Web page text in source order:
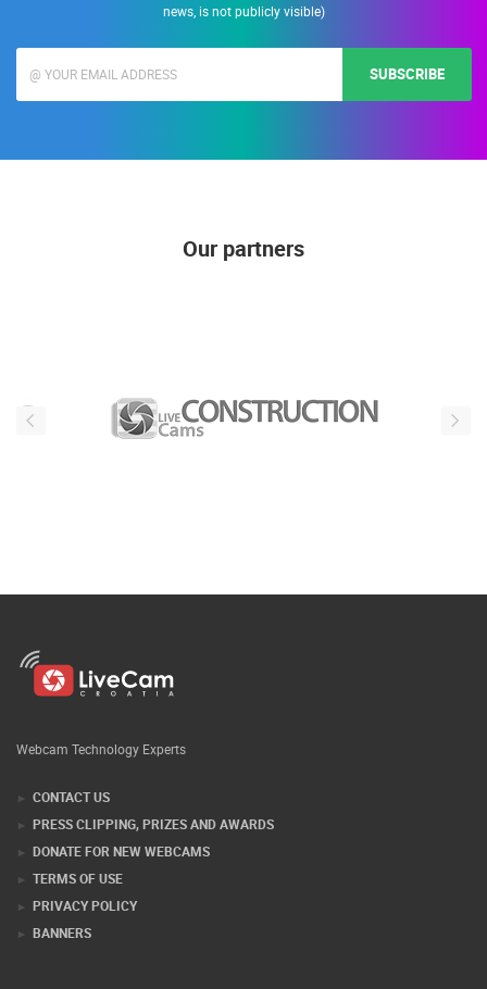
news, is not publicly visible)
SUBSCRIBE
Our partners
Webcam Technology Experts
CONTACT US
PRESS CLIPPING, PRIZES AND AWARDS
DONATE FOR NEW WEBCAMS
TERMS OF USE
PRIVACY POLICY
BANNERS